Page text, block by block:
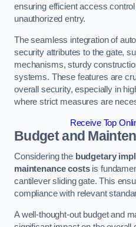
ensuring efficient access
unauthorized entry.
The seamless integration of
security attributes to the gate,
mechanisms, sturdy
systems. These features are
overall security, especially in
where strict measures are
Receive Top
Budget and
Considering the budgetary
maintenance costsis
cantilever sliding gate. This
compliance with relevant
A well-thought-out budget and